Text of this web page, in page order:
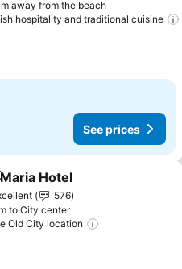
away from the beach
hospitality and traditional cuisine
See prices
to favorites
Hotel
576
to City center
Old City location